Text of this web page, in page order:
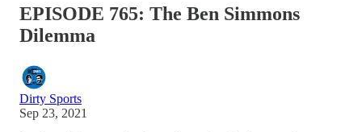
EPISODE 765: The Ben Simmons
Dilemma
Dirty Sports
Sep 23, 2021